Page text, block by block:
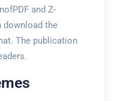
and Z-
download the
The publication